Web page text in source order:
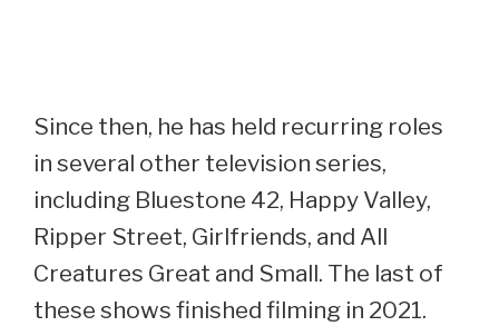
Since then, he has held recurring roles
in several other television series,
including Bluestone 42, Happy Valley,
Ripper Street, Girlfriends, and All
Creatures Great and Small. The last of
these shows finished filming in 2021.